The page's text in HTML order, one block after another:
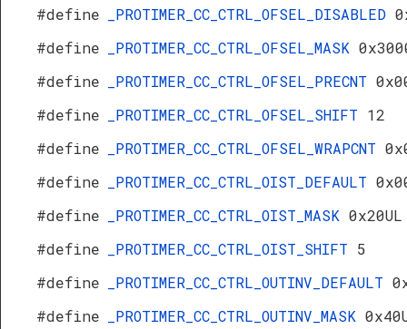
#define
_PROTIMER_CC_CTRL_OFSEL_DISABLED
#define
_PROTIMER_CC_CTRL_OFSEL_MASK
#define
_PROTIMER_CC_CTRL_OFSEL_PRECNT
#define
_PROTIMER_CC_CTRL_OFSEL_SHIFT 12
#define
_PROTIMER_CC_CTRL_OFSEL_WRAPCNT
#define
_PROTIMER_CC_CTRL_OIST_DEFAULT
#define
_PROTIMER_CC_CTRL_OIST_MASK 0x20UL
#define
_PROTIMER_CC_CTRL_OIST_SHIFT 5
#define
_PROTIMER_CC_CTRL_OUTINV_DEFAULT
#define
_PROTIMER_CC_CTRL_OUTINV_MASK